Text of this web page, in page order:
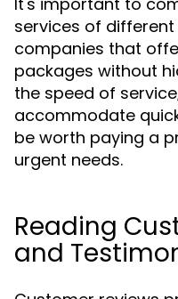
services of different
companies that
packages without
the speed of
accommodate
be worth paying a
urgent needs.
Reading
and